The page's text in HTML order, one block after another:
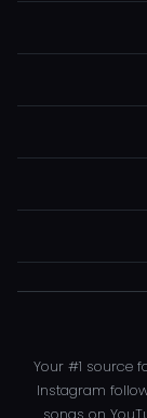
Your #1 source
Instagram